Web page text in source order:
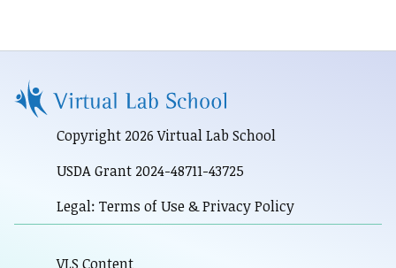
Copyright 2026 Virtual Lab School
USDA Grant 2024-48711-43725
Legal: Terms of Use & Privacy Policy
VLS Content